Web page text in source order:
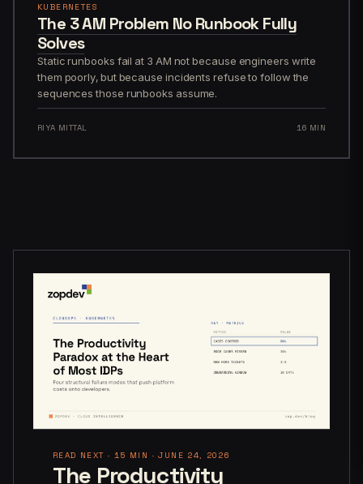
KUBERNETES
The 3 AM Problem No Runbook Fully
Solves
Static runbooks fail at 3 AM not because engineers write
them poorly, but because incidents refuse to follow the
sequences those runbooks assume.
RIYA MITTAL 16 MIN
READ NEXT · 15 MIN · JUNE 24, 2026
The Productivity